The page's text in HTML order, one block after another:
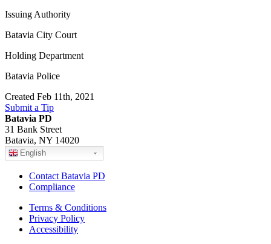
Issuing Authority
Batavia City Court
Holding Department
Batavia Police
Created Feb 11th, 2021
Submit a Tip
Batavia PD
31 Bank Street
Batavia, NY 14020
English
Contact Batavia PD
Compliance
Terms & Conditions
Privacy Policy
Accessibility